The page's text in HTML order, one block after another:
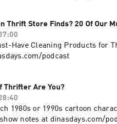
Thrift Store Finds? 20 Of Our
Have Cleaning Products for
podcast
Thrifter Are You?
1980s or 1990s cartoon
notes at dinasdays.com/